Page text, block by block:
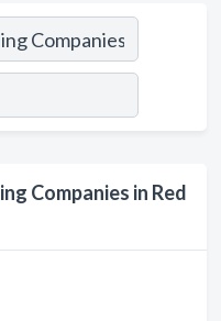
Companies in Red